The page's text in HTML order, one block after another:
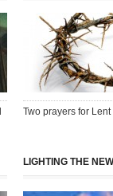
Two prayers for
LIGHTING THE